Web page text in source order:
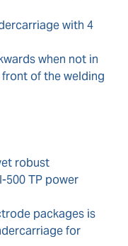
with 4
when not in
of the welding
robust
500 TP power
packages is
for